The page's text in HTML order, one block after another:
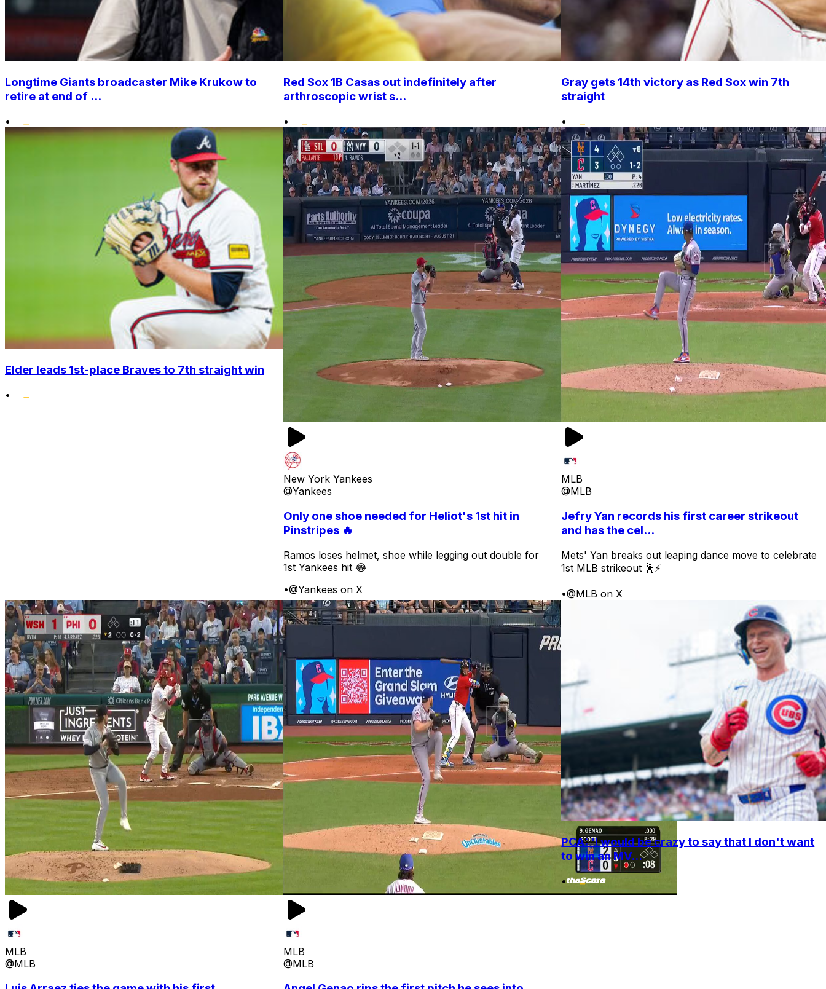
Longtime Giants broadcaster Mike Krukow to
retire at end of ...
•
Red Sox 1B Casas out indefinitely after
arthroscopic wrist s...
•
Gray gets 14th victory as Red Sox win 7th
straight
•
Elder leads 1st-place Braves to 7th straight win
•
New York Yankees
@Yankees
Only one shoe needed for Heliot's 1st hit in
Pinstripes 🔥
Ramos loses helmet, shoe while legging out double for
1st Yankees hit 😂
•@Yankees on X
MLB
@MLB
Jefry Yan records his first career strikeout
and has the cel...
Mets' Yan breaks out leaping dance move to celebrate
1st MLB strikeout 🕺⚡
•@MLB on X
MLB
@MLB
MLB
@MLB
PCA: 'I would be crazy to say that I don't want
to win an MV...
•